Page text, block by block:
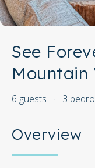
See
Mountain
6 guests · 3
Overview